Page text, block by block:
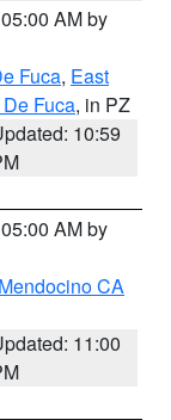
AM by
Fuca, East
Fuca, in PZ
10:59
AM by
CA
11:00